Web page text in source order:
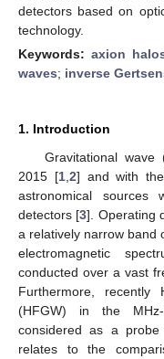
detectors based on
technology.
Keywords: axion
waves; inverse
1. Introduction
Gravitational
2015 [1, 2] and with
astronomical sources
detectors [3]. Operating
a relatively narrow band
electromagnetic
conducted over a vast
Furthermore, recently
(HFGW) in the
considered as a
relates to the